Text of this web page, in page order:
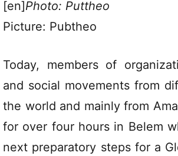
[en]Photo: Puttheo
Picture: Pubtheo
Today, members of
and social movements from
the world and mainly from
for over four hours in Belem
next preparatory steps for a